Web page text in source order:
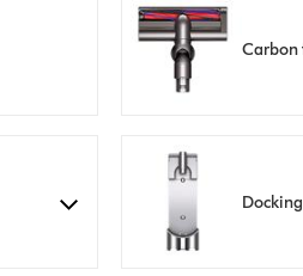
Carbon